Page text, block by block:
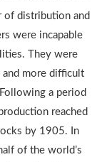
of distribution and
were incapable
They were
more difficult
a period
reached
by 1905. In
of the world’s